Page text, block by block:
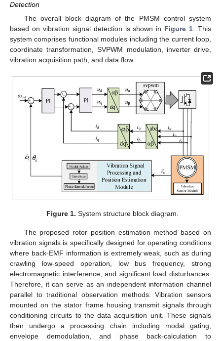
Detection
The overall block diagram of the PMSM control system
based on vibration signal detection is shown in Figure 1 . This
system comprises functional modules including the current loop,
coordinate transformation, SVPWM modulation, inverter drive,
vibration acquisition path, and data flow.
Figure 1. System structure block diagram.
The proposed rotor position estimation method based on
vibration signals is specifically designed for operating conditions
where back-EMF information is extremely weak, such as during
crawling low-speed operation, low bus frequency, strong
electromagnetic interference, and significant load disturbances.
Therefore, it can serve as an independent information channel
parallel to traditional observation methods. Vibration sensors
mounted on the stator frame housing transmit signals through
conditioning circuits to the data acquisition unit. These signals
then undergo a processing chain including modal gating,
envelope demodulation, and phase back-calculation to